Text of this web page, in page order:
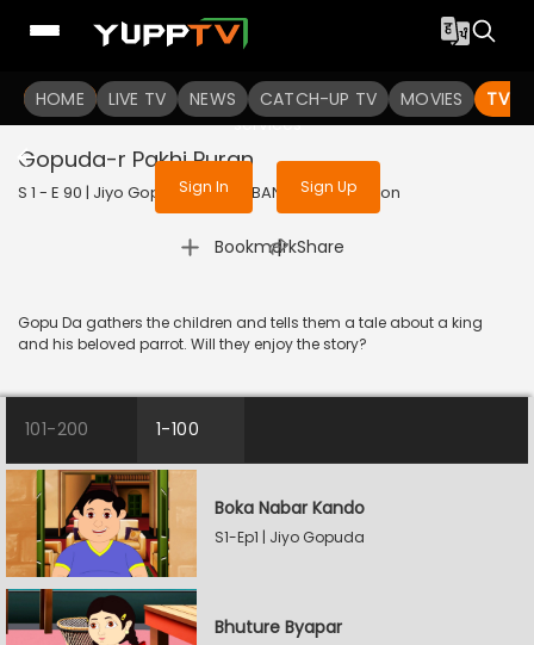
HOME LIVE TV NEWS CATCH-UP TV MOVIES TV
To get access to watch the
Sign in to enjoy uninterrupted
services
Sign In Sign Up
Gopuda-r Pakhi Puran
S 1 - E 90 | Jiyo Gopuda | 2026 | BANGLA | Animation
Bookmark
| Share
Gopu Da gathers the children and tells them a tale about a king
and his beloved parrot. Will they enjoy the story?
101-200 1-100
Boka Nabar Kando
S1-Ep1 | Jiyo Gopuda
Bhuture Byapar